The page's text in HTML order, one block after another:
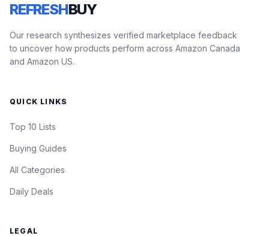
REFRESHBUY
Our research synthesizes verified marketplace feedback
to uncover how products perform across Amazon Canada
and Amazon US.
QUICK LINKS
Top 10 Lists
Buying Guides
All Categories
Daily Deals
LEGAL